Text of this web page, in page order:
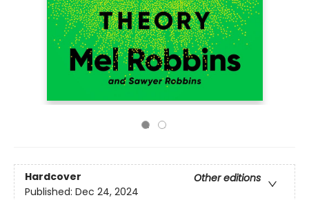
Hardcover
Other editions
Published: Dec 24, 2024